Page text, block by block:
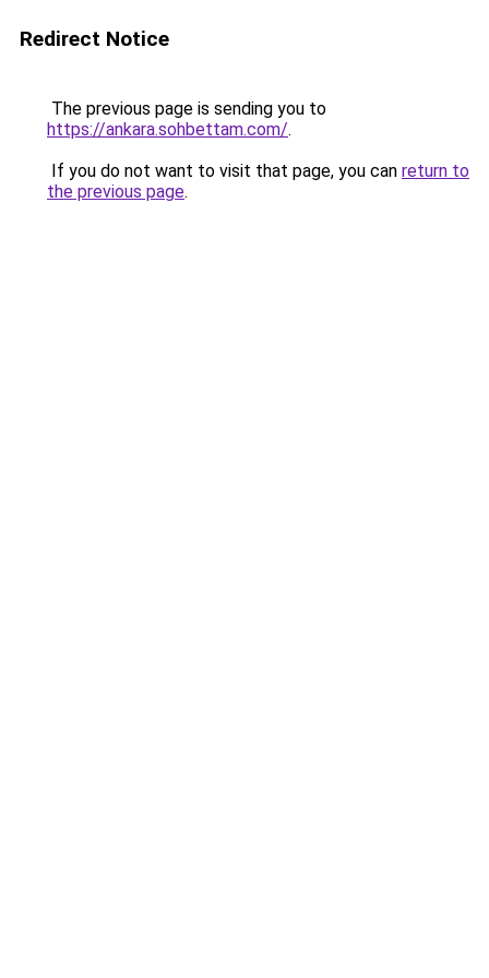
Redirect Notice
The previous page is sending you to
https://ankara.sohbettam.com/.
If you do not want to visit that page, you can return to
the previous page.